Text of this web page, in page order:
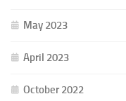
May 2023
April 2023
October 2022